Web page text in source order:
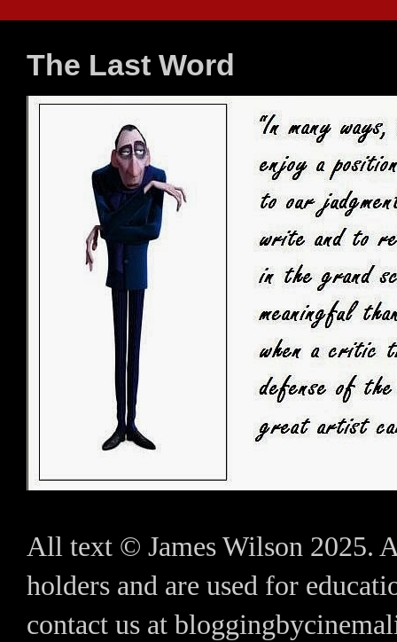
The Last Word
All text © James Wilson 2025.
holders and are used for
contact us at